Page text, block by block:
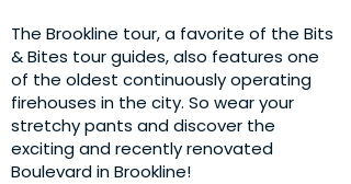
The Brookline tour, a favorite of the Bits
& Bites tour guides, also features one
of the oldest continuously operating
firehouses in the city. So wear your
stretchy pants and discover the
exciting and recently renovated
Boulevard in Brookline!